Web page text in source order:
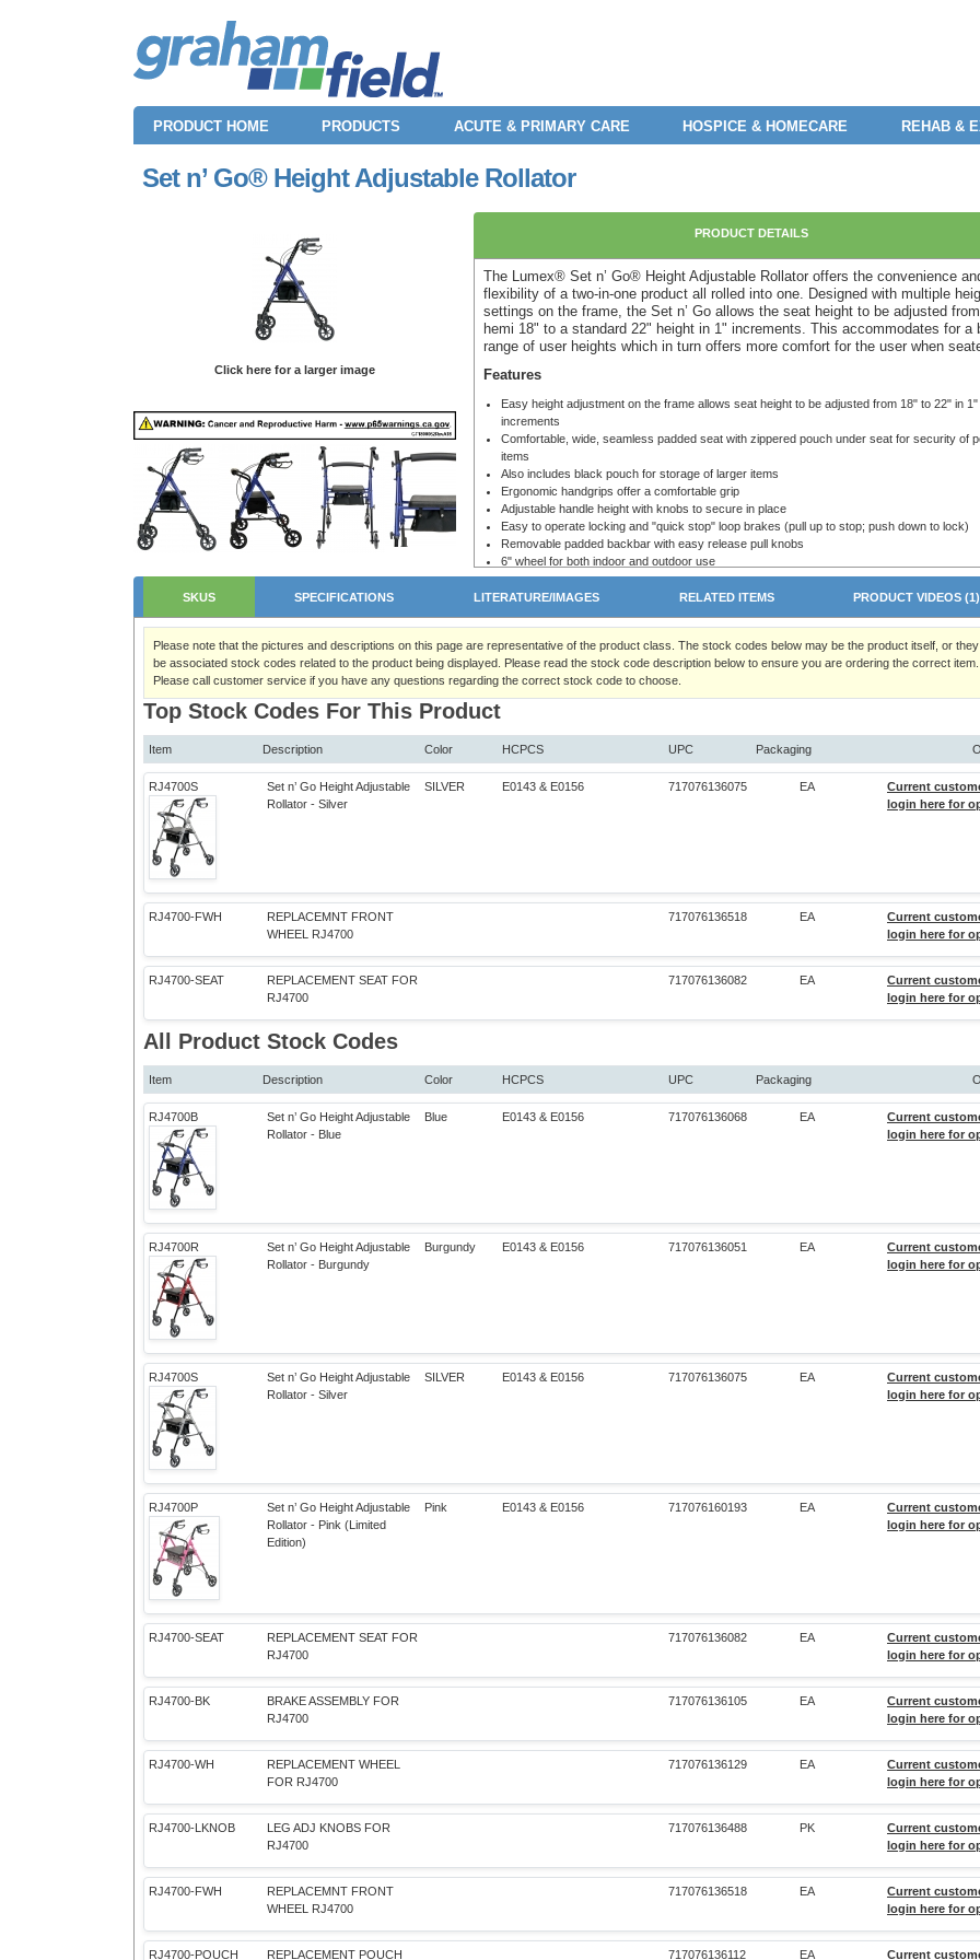
PRODUCT HOME PRODUCTS ACUTE & PRIMARY CARE HOSPICE & HOMECARE REHAB &
Set n’ Go® Height Adjustable Rollator
Click here for a larger image
PRODUCT DETAILS
The Lumex® Set n’ Go® Height Adjustable Rollator offers the convenience
flexibility of a two-in-one product all rolled into one. Designed with multiple
settings on the frame, the Set n’ Go allows the seat height to be adjusted
hemi 18" to a standard 22" height in 1" increments. This accommodates for a
range of user heights which in turn offers more comfort for the user when
Features
Easy height adjustment on the frame allows seat height to be adjusted from 18" to 22" in 1"
increments
Comfortable, wide, seamless padded seat with zippered pouch under seat for security of
items
Also includes black pouch for storage of larger items
Ergonomic handgrips offer a comfortable grip
Adjustable handle height with knobs to secure in place
Easy to operate locking and "quick stop" loop brakes (pull up to stop; push down to lock)
Removable padded backbar with easy release pull knobs
6" wheel for both indoor and outdoor use
Designed to meet the requirements of HCPCS: E0143 and E0156
Maximum Weight Capacity 300 lb - EVENLY DISTRIBUTED
Rollators are not intended to be propelled while seated. Do NOT use this
rollator as a wheelchair or transport device.
SKUS SPECIFICATIONS LITERATURE/IMAGES RELATED ITEMS PRODUCT VIDEOS (1)
Please note that the pictures and descriptions on this page are representative of the product class. The stock codes below may be the product itself, or
be associated stock codes related to the product being displayed. Please read the stock code description below to ensure you are ordering the correct item.
Please call customer service if you have any questions regarding the correct stock code to choose.
Top Stock Codes For This Product
Item Description Color HCPCS UPC Packaging
RJ4700S
Set n’ Go Height Adjustable
Rollator - Silver
SILVER E0143 & E0156 717076136075 EA
Current
login here for
RJ4700-FWH
REPLACEMNT FRONT
WHEEL RJ4700
717076136518 EA
Current
login here for
RJ4700-SEAT
REPLACEMENT SEAT FOR
RJ4700
717076136082 EA
Current
login here for
All Product Stock Codes
Item Description Color HCPCS UPC Packaging
RJ4700B
Set n’ Go Height Adjustable
Rollator - Blue
Blue E0143 & E0156 717076136068 EA
Current
login here for
RJ4700R
Set n’ Go Height Adjustable
Rollator - Burgundy
Burgundy E0143 & E0156 717076136051 EA
Current
login here for
RJ4700S
Set n’ Go Height Adjustable
Rollator - Silver
SILVER E0143 & E0156 717076136075 EA
Current
login here for
RJ4700P
Set n’ Go Height Adjustable
Rollator - Pink (Limited
Edition)
Pink E0143 & E0156 717076160193 EA
Current
login here for
RJ4700-SEAT
REPLACEMENT SEAT FOR
RJ4700
717076136082 EA
Current
login here for
RJ4700-BK
BRAKE ASSEMBLY FOR
RJ4700
717076136105 EA
Current
login here for
RJ4700-WH
REPLACEMENT WHEEL
FOR RJ4700
717076136129 EA
Current
login here for
RJ4700-LKNOB
LEG ADJ KNOBS FOR
RJ4700
717076136488 PK
Current
login here for
RJ4700-FWH
REPLACEMNT FRONT
WHEEL RJ4700
717076136518 EA
Current
login here for
RJ4700-POUCH REPLACEMENT POUCH 717076136112 EA Current